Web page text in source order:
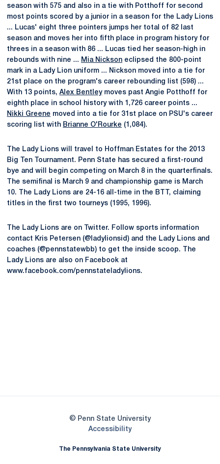
season with 575 and also in a tie with Potthoff for second
most points scored by a junior in a season for the Lady Lions
... Lucas' eight three pointers jumps her total of 82 last
season and moves her into fifth place in program history for
threes in a season with 86 ... Lucas tied her season-high in
rebounds with nine ... Mia Nickson eclipsed the 800-point
mark in a Lady Lion uniform ... Nickson moved into a tie for
21st place on the program's career rebounding list (598) ...
With 13 points, Alex Bentleymoves past Angie Potthoff for
eighth place in school history with 1,726 career points ...
Nikki Greene moved into a tie for 31st place on PSU's career
scoring list with Brianne O'Rourke (1,084).
The Lady Lions will travel to Hoffman Estates for the 2013
Big Ten Tournament. Penn State has secured a first-round
bye and will begin competing on March 8 in the quarterfinals.
The semifinal is March 9 and championship game is March
10. The Lady Lions are 24-16 all-time in the BTT, claiming
titles in the first two tourneys (1995, 1996).
The Lady Lions are on Twitter. Follow sports information
contact Kris Petersen (@ladylionsid) and the Lady Lions and
coaches (@pennstatewbb) to get the inside scoop. The
Lady Lions are also on Facebook at
www.facebook.com/pennstateladylions.
© Penn State University
AccessibilityOpens in a new window
The Pennsylvania State University